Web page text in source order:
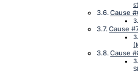
Cause
Cause
Cause